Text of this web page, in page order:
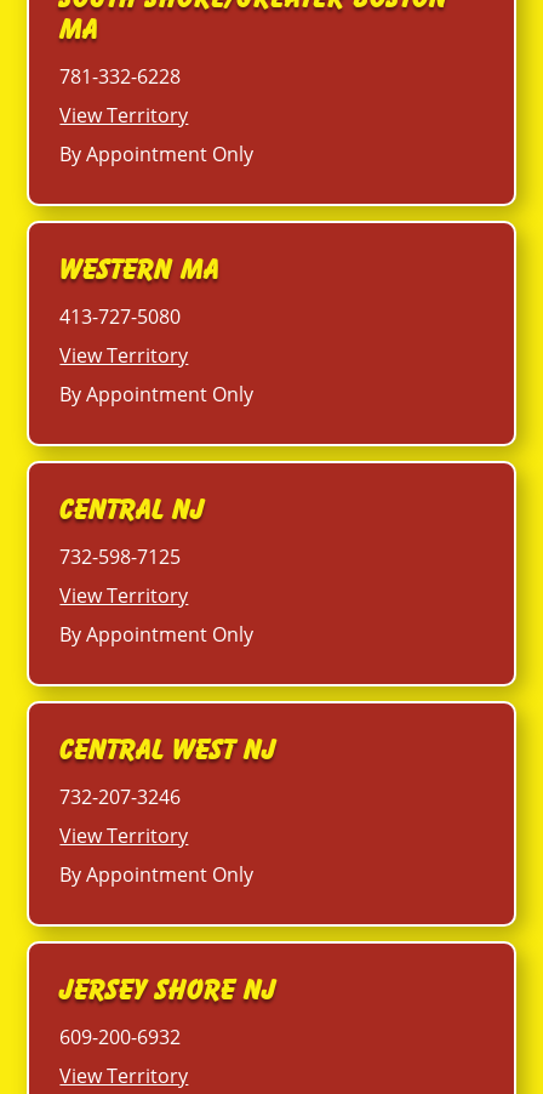
MA
781-332-6228
View Territory
By Appointment Only
Western MA
413-727-5080
View Territory
By Appointment Only
Central NJ
732-598-7125
View Territory
By Appointment Only
Central West NJ
732-207-3246
View Territory
By Appointment Only
Jersey Shore NJ
609-200-6932
View Territory